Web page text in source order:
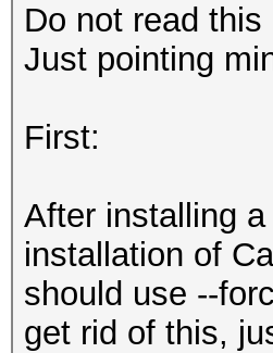
Do not read
Just pointing
First:
After installing
installation of
should use --
get rid of this,